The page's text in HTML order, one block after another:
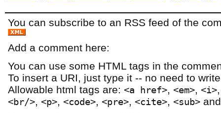
You can subscribe to an RSS feed of the
Add a comment here:
You can use some HTML tags in the
To insert a URI, just type it -- no need to
Allowable html tags are:<a href> ,<em> ,<i>
<br/> ,<p> ,<code> ,<pre> ,<cite> ,<sub>